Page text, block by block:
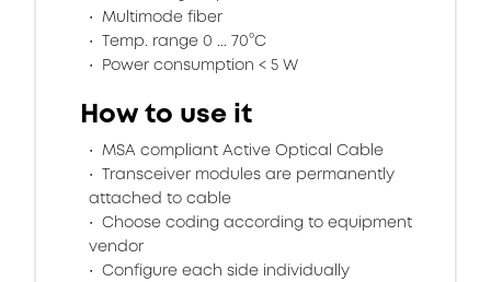
Multimode fiber
Temp. range 0 ... 70°C
Power consumption < 5 W
How to use it
MSA compliant Active Optical Cable
Transceiver modules are permanently
attached to cable
Choose coding according to equipment
vendor
Configure each side individually